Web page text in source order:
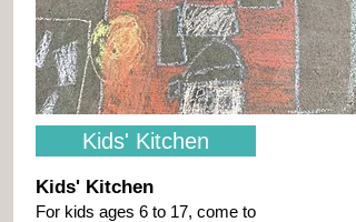
Kids' Kitchen
Kids' Kitchen
For kids ages 6 to 17, come to